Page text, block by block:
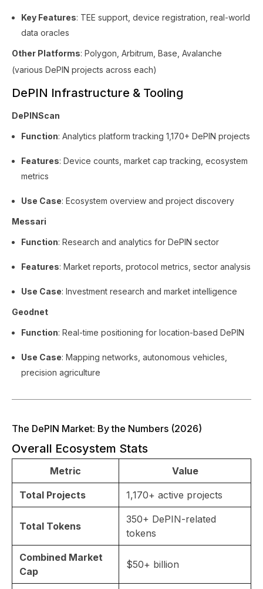
Key Features: TEE support, device registration, real-world
data oracles
Other Platforms: Polygon, Arbitrum, Base, Avalanche
(various DePIN projects across each)
DePIN Infrastructure & Tooling
DePINScan
Function: Analytics platform tracking 1,170+ DePIN projects
Features: Device counts, market cap tracking, ecosystem
metrics
Use Case: Ecosystem overview and project discovery
Messari
Function: Research and analytics for DePIN sector
Features: Market reports, protocol metrics, sector analysis
Use Case: Investment research and market intelligence
Geodnet
Function: Real-time positioning for location-based DePIN
Use Case: Mapping networks, autonomous vehicles,
precision agriculture
The DePIN Market: By the Numbers (2026)
Overall Ecosystem Stats
Metric Value
Total Projects 1,170+ active projects
Total Tokens
350+ DePIN-related
tokens
Combined Market
Cap
$50+ billion